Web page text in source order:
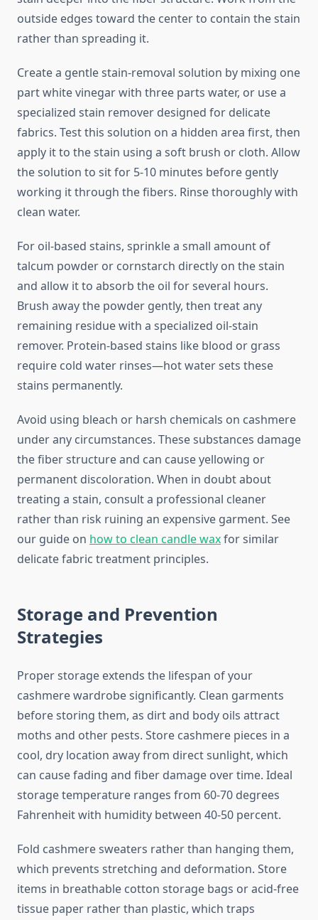
outside edges toward the center to contain the stain
rather than spreading it.
Create a gentle stain-removal solution by mixing one
part white vinegar with three parts water, or use a
specialized stain remover designed for delicate
fabrics. Test this solution on a hidden area first, then
apply it to the stain using a soft brush or cloth. Allow
the solution to sit for 5-10 minutes before gently
working it through the fibers. Rinse thoroughly with
clean water.
For oil-based stains, sprinkle a small amount of
talcum powder or cornstarch directly on the stain
and allow it to absorb the oil for several hours.
Brush away the powder gently, then treat any
remaining residue with a specialized oil-stain
remover. Protein-based stains like blood or grass
require cold water rinses—hot water sets these
stains permanently.
Avoid using bleach or harsh chemicals on cashmere
under any circumstances. These substances damage
the fiber structure and can cause yellowing or
permanent discoloration. When in doubt about
treating a stain, consult a professional cleaner
rather than risk ruining an expensive garment. See
our guide on how to clean candle waxfor similar
delicate fabric treatment principles.
Storage and Prevention
Strategies
Proper storage extends the lifespan of your
cashmere wardrobe significantly. Clean garments
before storing them, as dirt and body oils attract
moths and other pests. Store cashmere pieces in a
cool, dry location away from direct sunlight, which
can cause fading and fiber damage over time. Ideal
storage temperature ranges from 60-70 degrees
Fahrenheit with humidity between 40-50 percent.
Fold cashmere sweaters rather than hanging them,
which prevents stretching and deformation. Store
items in breathable cotton storage bags or acid-free
tissue paper rather than plastic, which traps